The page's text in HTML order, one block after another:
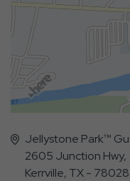
Jellystone Park™
2605 Junction Hwy,
Kerrville, TX - 78028